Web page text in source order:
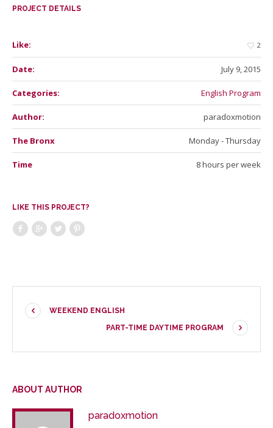
PROJECT DETAILS
Like: 2
Date: July 9, 2015
Categories: English Program
Author: paradoxmotion
The Bronx Monday - Thursday
Time 8 hours per week
LIKE THIS PROJECT?
WEEKEND ENGLISH
PART-TIME DAYTIME PROGRAM
ABOUT AUTHOR
paradoxmotion